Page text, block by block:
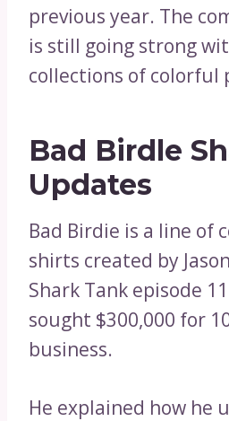
previous year. The
is still going strong
collections of colorful
Bad Birdle
Updates
Bad Birdie is a line of
shirts created by
Shark Tank episode
sought $300,000 for
business.
He explained how he